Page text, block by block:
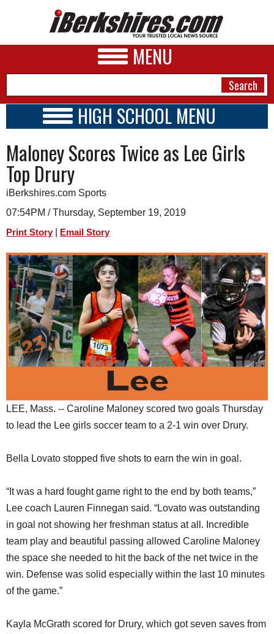
MENU
A&E
BUSINESS
SPORTS
PHOTOS
HEALTH
SCHOOLS
DINING
REAL ESTATE
JOBS
HIGH SCHOOL MENU
SCHOOLS
SCHEDULE
2019 - 2020
Maloney Scores Twice as Lee Girls
Top Drury
iBerkshires.com Sports
07:54PM / Thursday, September 19, 2019
Print Story Email Story
LEE, Mass. -- Caroline Maloney scored two goals Thursday
to lead the Lee girls soccer team to a 2-1 win over Drury.
Bella Lovato stopped five shots to earn the win in goal.
“It was a hard fought game right to the end by both teams,”
Lee coach Lauren Finnegan said. “Lovato was outstanding
in goal not showing her freshman status at all. Incredible
team play and beautiful passing allowed Caroline Maloney
the space she needed to hit the back of the net twice in the
win. Defense was solid especially within the last 10 minutes
of the game.”
Kayla McGrath scored for Drury, which got seven saves from